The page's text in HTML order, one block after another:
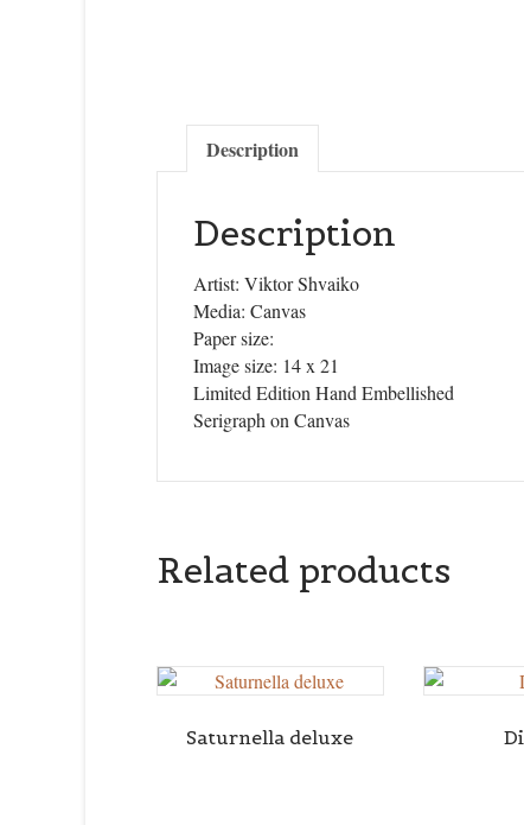
Description
Description
Artist: Viktor Shvaiko
Media: Canvas
Paper size:
Image size: 14 x 21
Limited Edition Hand Embellished
Serigraph on Canvas
Related products
Saturnella deluxe